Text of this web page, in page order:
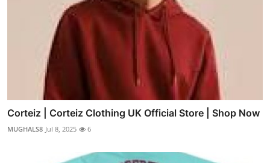
Corteiz | Corteiz Clothing UK Official Store | Shop Now
MUGHALS8 Jul 8, 2025 6